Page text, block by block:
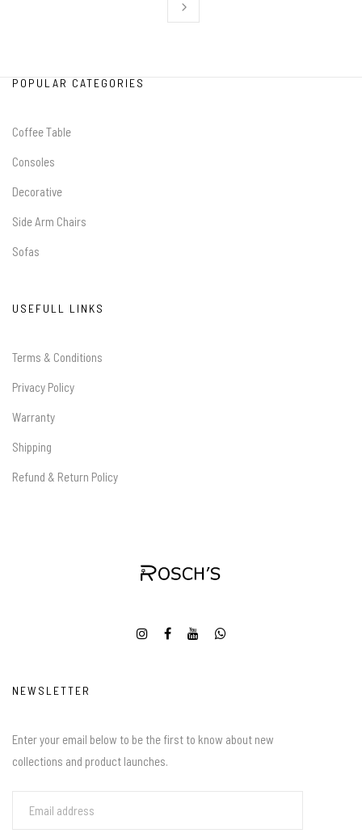
POPULAR CATEGORIES
Coffee Table
Consoles
Decorative
Side Arm Chairs
Sofas
USEFULL LINKS
Terms & Conditions
Privacy Policy
Warranty
Shipping
Refund & Return Policy
NEWSLETTER
Enter your email below to be the first to know about new
collections and product launches.